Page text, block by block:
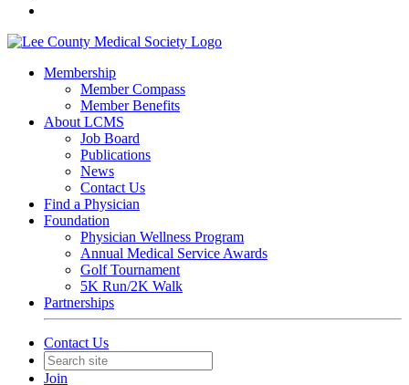
Membership
Member Compass
Member Benefits
About LCMS
Job Board
Publications
News
Contact Us
Find a Physician
Foundation
Physician Wellness Program
Annual Medical Service Awards
Golf Tournament
5K Run/2K Walk
Partnerships
Contact Us
Join